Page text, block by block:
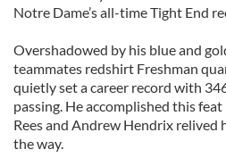
Notre Dame’s all-time Tight End
Overshadowed by his blue and
teammates redshirt Freshman
quietly set a career record with
passing. He accomplished this
Rees and Andrew Hendrix relived
the way.